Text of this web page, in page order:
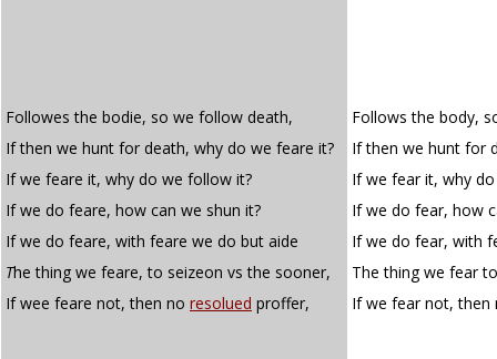
Followes the bodie, so we follow death,
Follows the body,
If then we hunt for death, why do we feare it?
If then we hunt for
If we feare it, why do we follow it?
If we fear it, why
If we do feare, how can we shun it?
If we do fear, how
If we do feare, with feare we do but aide
If we do fear, with
The thing we feare, to seizeon vs the sooner,
The thing we fear
If wee feare not, then no resolued proffer, If we fear not,